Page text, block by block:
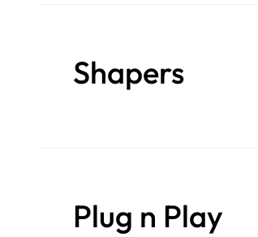
Shapers
Plug n Play